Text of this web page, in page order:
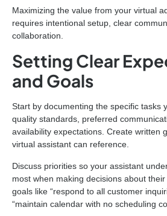
Maximizing the value from your virtual
requires intentional setup, clear
collaboration.
Setting Clear
and Goals
Start by documenting the specific tasks
quality standards, preferred
availability expectations. Create written
virtual assistant can reference.
Discuss priorities so your assistant
most when making decisions about
goals like “respond to all customer
“maintain calendar with no scheduling